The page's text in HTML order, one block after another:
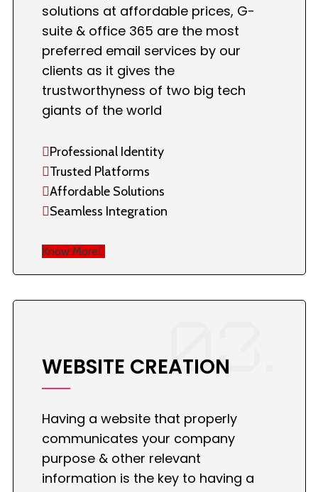
solutions at affordable prices, G-
suite & office 365 are the most
preferred email services by our
clients as it gives the
trustworthyness of two big tech
giants of the world
Professional Identity
Trusted Platforms
Affordable Solutions
Seamless Integration
Know More
03.
WEBSITE CREATION
Having a website that properly
communicates your company
purpose & other relevant
information is the key to having a